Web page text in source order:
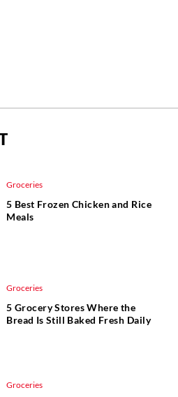
Groceries
5 Best Frozen Chicken and Rice
Meals
Groceries
5 Grocery Stores Where the
Bread Is Still Baked Fresh Daily
Groceries